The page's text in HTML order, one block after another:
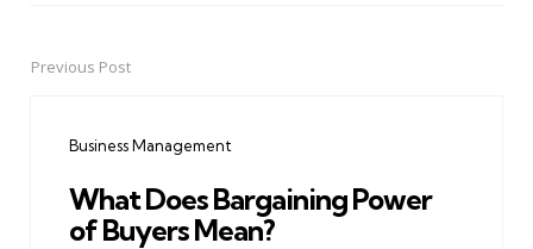
PostPrevious Post
Business Management
What Does Bargaining Power
of Buyers Mean?